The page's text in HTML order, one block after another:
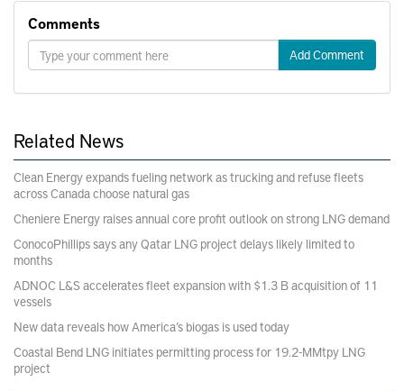
Comments
Add Comment
Related News
Clean Energy expands fueling network as trucking and refuse fleets
across Canada choose natural gas
Cheniere Energy raises annual core profit outlook on strong LNG demand
ConocoPhillips says any Qatar LNG project delays likely limited to
months
ADNOC L&S accelerates fleet expansion with $1.3 B acquisition of 11
vessels
New data reveals how America’s biogas is used today
Coastal Bend LNG initiates permitting process for 19.2-MMtpy LNG
project